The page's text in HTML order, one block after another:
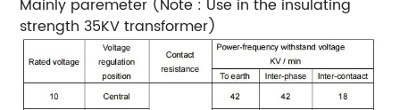
Mainly paremeter (Note : Use in the insulating
strength 35KV transformer)